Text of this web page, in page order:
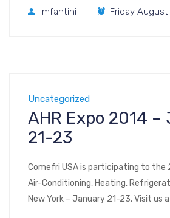
mfantini Friday August
Uncategorized
AHR Expo 2014
21-23
Comefri USA is participating to the
Air-Conditioning, Heating,
New York – January 21-23. Visit us